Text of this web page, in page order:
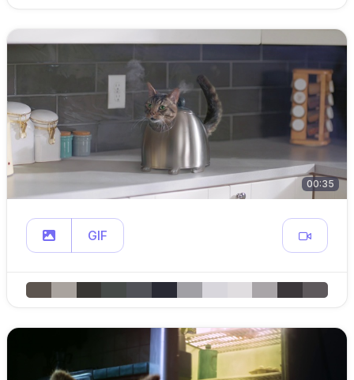
00:35
GIF